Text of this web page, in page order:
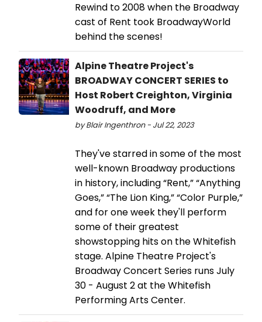
Rewind to 2008 when the Broadway
cast of Rent took BroadwayWorld
behind the scenes!
Alpine Theatre Project's
BROADWAY CONCERT SERIES to
Host Robert Creighton, Virginia
Woodruff, and More
by Blair Ingenthron - Jul 22, 2023
They've starred in some of the most
well-known Broadway productions
in history, including “Rent,” “Anything
Goes,” “The Lion King,” “Color Purple,”
and for one week they'll perform
some of their greatest
showstopping hits on the Whitefish
stage. Alpine Theatre Project's
Broadway Concert Series runs July
30 - August 2 at the Whitefish
Performing Arts Center.